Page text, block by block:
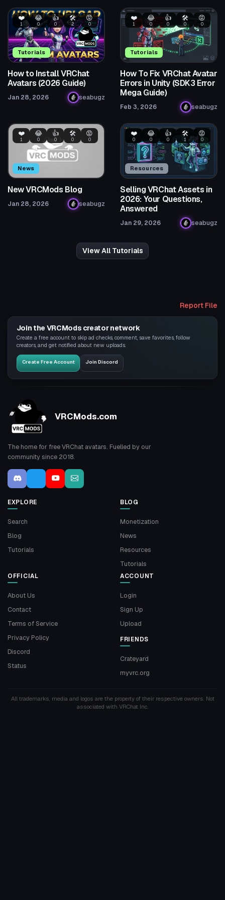
Tutorials
❤️
1
😂
0
👍
0
🛠️
2
😡
0
How to Install VRChat
Avatars (2026 Guide)
Jan 28, 2026 seabugz
Tutorials
❤️
1
😂
0
👍
0
🛠️
0
😡
0
How To Fix VRChat Avatar
Errors in Unity (SDK3 Error
Mega Guide)
Feb 3, 2026 seabugz
News
❤️
1
😂
0
👍
0
🛠️
0
😡
0
New VRCMods Blog
Jan 28, 2026 seabugz
Resources
❤️
0
😂
0
👍
0
🛠️
1
😡
0
Selling VRChat Assets in
2026: Your Questions,
Answered
Jan 29, 2026 seabugz
View All Tutorials
Report File
Join the VRCMods creator network
Create a free account to skip ad checks, comment, save favorites, follow
creators, and get notified about new uploads.
Create Free Account Join Discord
VRCMods.com
The home for free VRChat avatars. Fuelled by our
community since 2018.
EXPLORE
Search
Blog
Tutorials
BLOG
Monetization
News
Resources
Tutorials
OFFICIAL
About Us
Contact
Terms of Service
Privacy Policy
Discord
Status
ACCOUNT
Login
Sign Up
Upload
FRIENDS
Crateyard
myvrc.org
All trademarks, media and logos are the property of their respective owners. Not
associated with VRChat Inc.